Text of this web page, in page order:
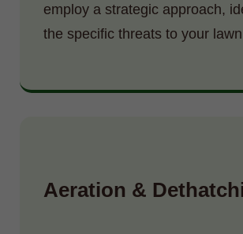
employ a strategic approach,
the specific threats to your
Aeration &